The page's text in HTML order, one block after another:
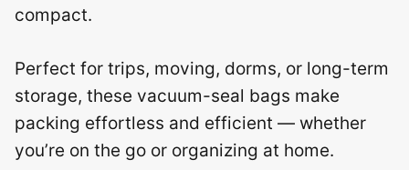
compact.
Perfect for trips, moving, dorms, or long-term
storage, these vacuum-seal bags make
packing effortless and efficient — whether
you’re on the go or organizing at home.